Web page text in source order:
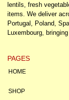
lentils, fresh
items. We deliver
Portugal, Poland,
Luxembourg,
PAGES
HOME
SHOP